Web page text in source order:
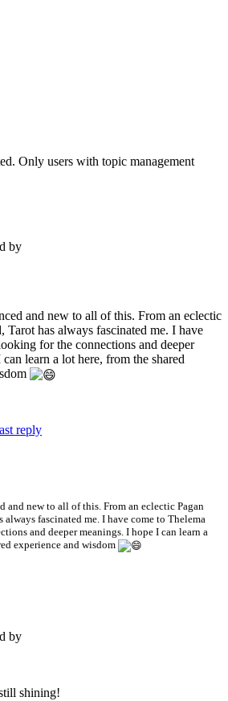
Only users with topic management
by
and new to all of this. From an eclectic
Tarot has always fascinated me. I have
for the connections and deeper
learn a lot here, from the shared
reply
and new to all of this. From an eclectic Pagan
always fascinated me. I have come to Thelema
and deeper meanings. I hope I can learn a
experience and wisdom
by
shining!